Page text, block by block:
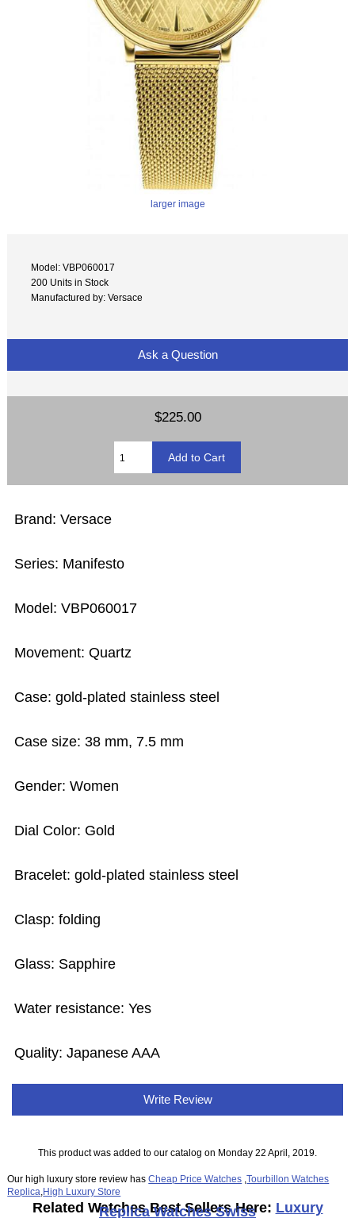
larger image
Model: VBP060017
200 Units in Stock
Manufactured by: Versace
Ask a Question
$225.00
Brand: Versace
Series: Manifesto
Model: VBP060017
Movement: Quartz
Case: gold-plated stainless steel
Case size: 38 mm, 7.5 mm
Gender: Women
Dial Color: Gold
Bracelet: gold-plated stainless steel
Clasp: folding
Glass: Sapphire
Water resistance: Yes
Quality: Japanese AAA
Write Review
This product was added to our catalog on Monday 22 April, 2019.
Our high luxury store review hasCheap Price Watches ,Tourbillon Watches
Replica High Luxury Store
Related Watches Best Sellers Here: Luxury
Replica Watches Swiss